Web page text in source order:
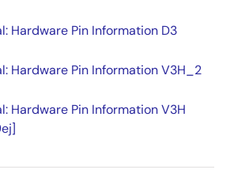
Hardware Pin Information D3
Hardware Pin Information V3H_2
Hardware Pin Information V3H